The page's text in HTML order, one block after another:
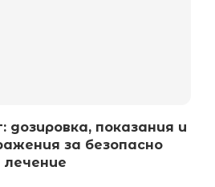
дозировка, показания и
за безопасно
лечение